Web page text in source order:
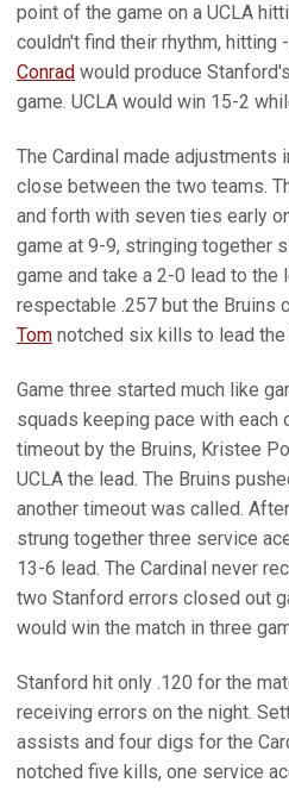
point of the game on a UCLA
couldn't find their rhythm, hitting
Conrad would produce
game. UCLA would win 15-2
The Cardinal made adjustments
close between the two teams.
and forth with seven ties early
game at 9-9, stringing together
game and take a 2-0 lead to the
respectable .257 but the Bruins
Tom notched six kills to lead the
Game three started much like
squads keeping pace with each
timeout by the Bruins, Kristee
UCLA the lead. The Bruins
another timeout was called.
strung together three service
13-6 lead. The Cardinal never
two Stanford errors closed out
would win the match in three
Stanford hit only .120 for the
receiving errors on the night.
assists and four digs for the
notched five kills, one service